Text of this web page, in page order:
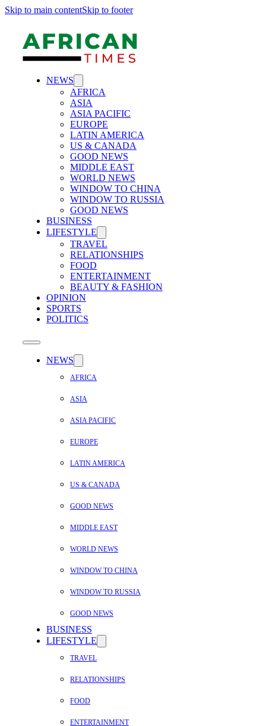
Skip to main contentSkip to footer
NEWS
AFRICA
ASIA
ASIA PACIFIC
EUROPE
LATIN AMERICA
US & CANADA
GOOD NEWS
MIDDLE EAST
WORLD NEWS
WINDOW TO CHINA
WINDOW TO RUSSIA
GOOD NEWS
BUSINESS
LIFESTYLE
TRAVEL
RELATIONSHIPS
FOOD
ENTERTAINMENT
BEAUTY & FASHION
OPINION
SPORTS
POLITICS
NEWS
AFRICA
ASIA
ASIA PACIFIC
EUROPE
LATIN AMERICA
US & CANADA
GOOD NEWS
MIDDLE EAST
WORLD NEWS
WINDOW TO CHINA
WINDOW TO RUSSIA
GOOD NEWS
BUSINESS
LIFESTYLE
TRAVEL
RELATIONSHIPS
FOOD
ENTERTAINMENT